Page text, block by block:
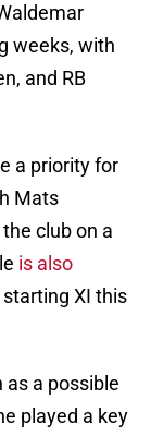
weeks, with
and RB
a priority for
Mats
club on a
is also
XI this
as a possible
played a key